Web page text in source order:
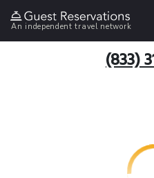
An independent travel network
(833)